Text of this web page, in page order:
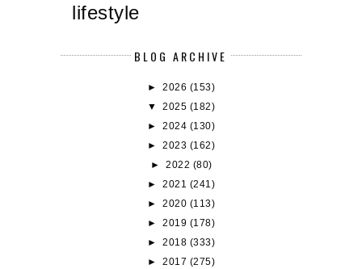
lifestyle
BLOG ARCHIVE
►2026 (153)
▼2025 (182)
►2024 (130)
►2023 (162)
► 2022 (80)
►2021 (241)
►2020 (113)
►2019 (178)
►2018 (333)
►2017 (275)